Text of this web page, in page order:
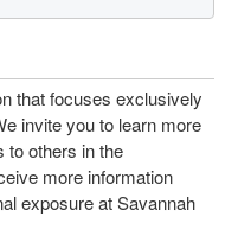
that focuses exclusively
invite you to learn more
to others in the
more information
exposure at Savannah